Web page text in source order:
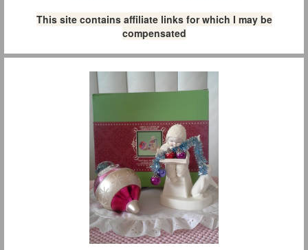
This site contains affiliate links for which I may be
compensated